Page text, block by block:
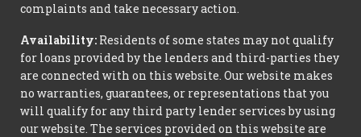
complaints and take necessary action.
Availability: Residents of some states may not qualify
for loans provided by the lenders and third-parties they
are connected with on this website. Our website makes
no warranties, guarantees, or representations that you
will qualify for any third party lender services by using
our website. The services provided on this website are